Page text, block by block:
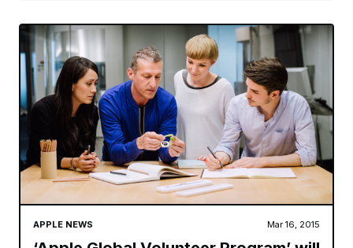
APPLE NEWS Mar 16, 2015